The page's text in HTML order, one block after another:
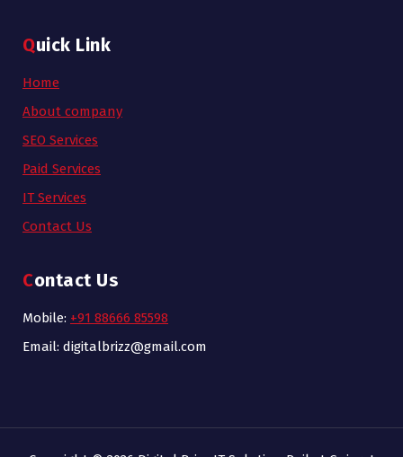
Quick Link
Home
About company
SEO Services
Paid Services
IT Services
Contact Us
Contact Us
Mobile: +91 88666 85598
Email: digitalbrizz@gmail.com